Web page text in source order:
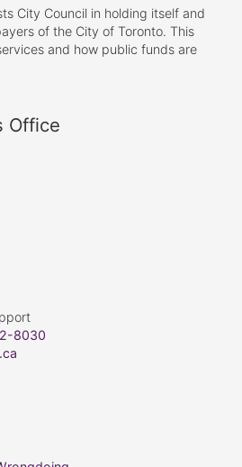
City Council in holding itself and
of the City of Toronto. This
and how public funds are
Office
8030